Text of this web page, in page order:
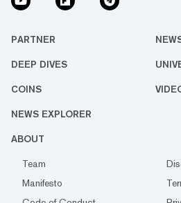
PARTNER
DEEP DIVES
COINS
NEWS EXPLORER
ABOUT
Team
Manifesto